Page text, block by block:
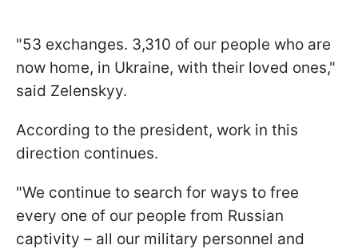
"53 exchanges. 3,310 of our people who are
now home, in Ukraine, with their loved ones,"
said Zelenskyy.
According to the president, work in this
direction continues.
"We continue to search for ways to free
every one of our people from Russian
captivity – all our military personnel and